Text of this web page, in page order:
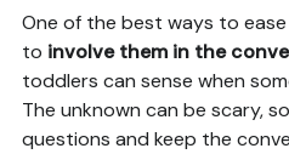
One of the best ways to
to involve them in the
toddlers can sense when
The unknown can be scary,
questions and keep the